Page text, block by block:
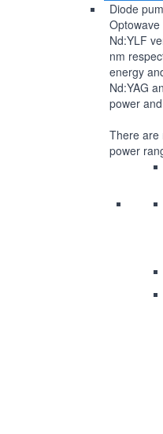
Diode
Optowave
Nd:YLF
nm
energy
Nd:YAG
power
There are
power